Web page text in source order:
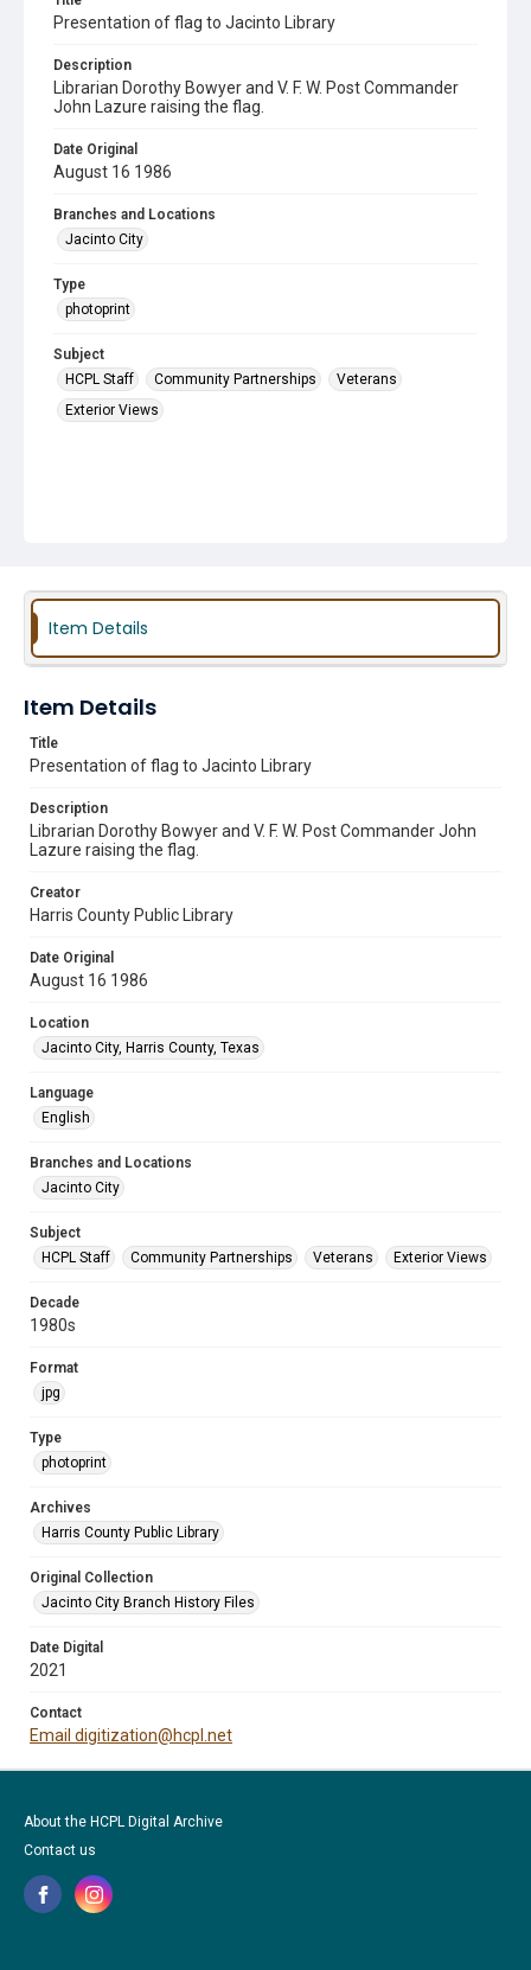
Presentation of flag to Jacinto Library
Description
Librarian Dorothy Bowyer and V. F. W. Post Commander
John Lazure raising the flag.
Date Original
August 16 1986
Branches and Locations
Jacinto City
Type
photoprint
Subject
HCPL Staff
Community Partnerships
Veterans
Exterior Views
Item Details
Item Details
Title
Presentation of flag to Jacinto Library
Description
Librarian Dorothy Bowyer and V. F. W. Post Commander John
Lazure raising the flag.
Creator
Harris County Public Library
Date Original
August 16 1986
Location
Jacinto City, Harris County, Texas
Language
English
Branches and Locations
Jacinto City
Subject
HCPL Staff
Community Partnerships Veterans Exterior Views
Decade
1980s
Format
jpg
Type
photoprint
Archives
Harris County Public Library
Original Collection
Jacinto City Branch History Files
Date Digital
2021
Contact
Email digitization@hcpl.net
About the HCPL Digital Archive
Contact us